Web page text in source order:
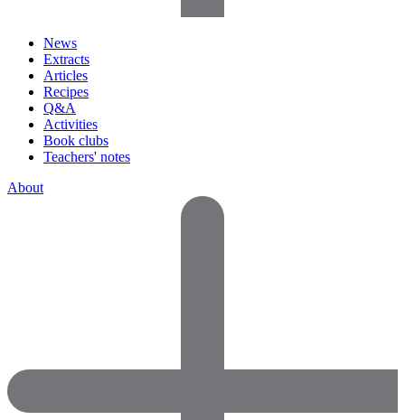
News
Extracts
Articles
Recipes
Q&A
Activities
Book clubs
Teachers' notes
About